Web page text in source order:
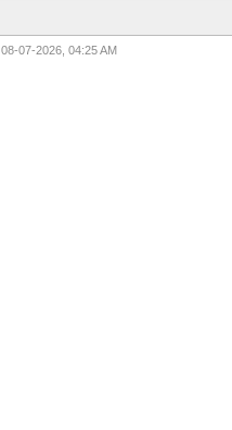
08-07-2026, 04:25 AM